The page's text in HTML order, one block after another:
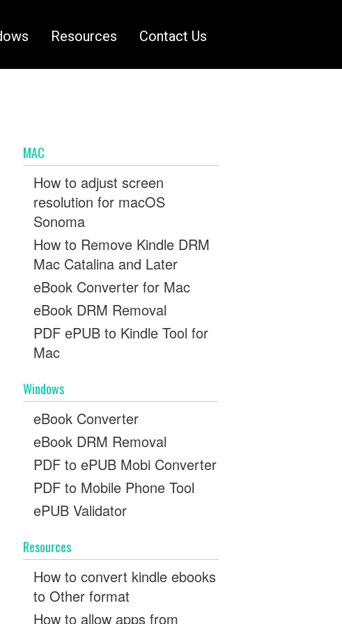
Resources Contact Us
MAC
How to adjust screen
resolution for macOS
Sonoma
How to Remove Kindle DRM
Mac Catalina and Later
eBook Converter for Mac
eBook DRM Removal
PDF ePUB to Kindle Tool for
Mac
Windows
eBook Converter
eBook DRM Removal
PDF to ePUB Mobi Converter
PDF to Mobile Phone Tool
ePUB Validator
Resources
How to convert kindle ebooks
to Other format
How to allow apps from